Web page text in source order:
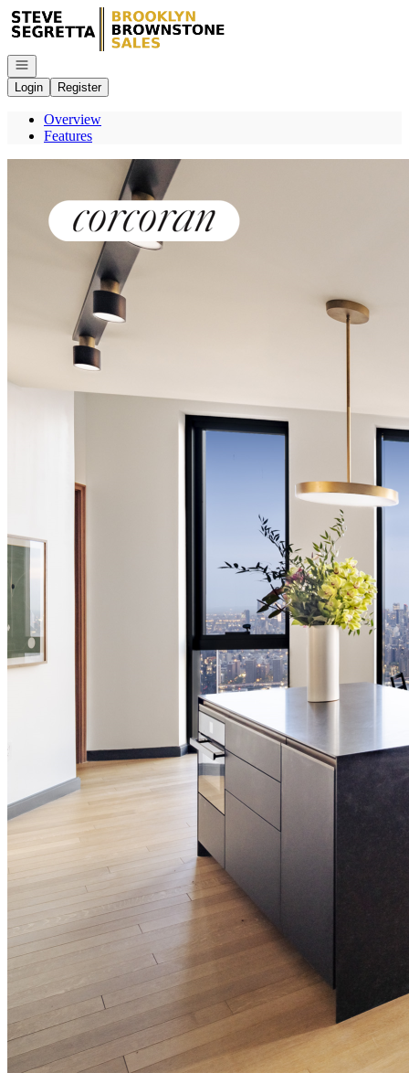
Go to: Homepage
Open navigation
Login
Register
Overview
Features